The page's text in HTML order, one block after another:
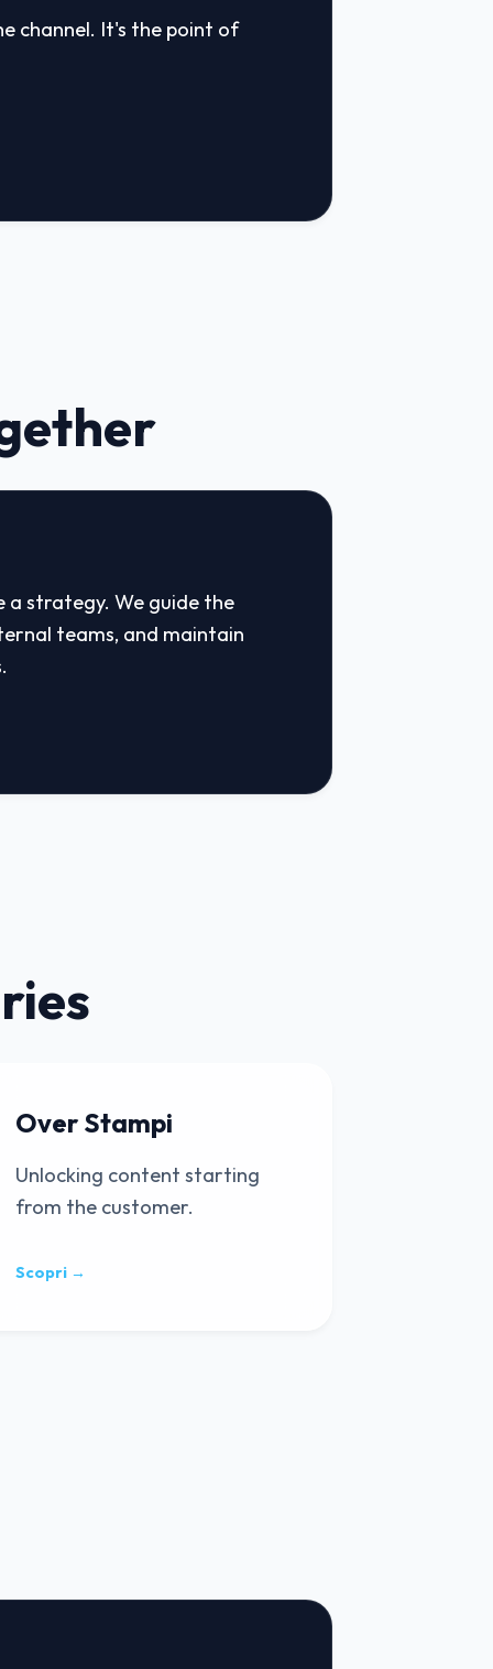
channel. It's the point of
a strategy. We guide the
teams, and maintain
Over Stampi
Unlocking content starting
from the customer.
Scopri →